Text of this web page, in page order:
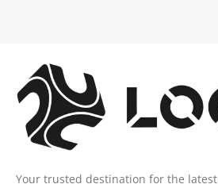
Your trusted destination for the latest